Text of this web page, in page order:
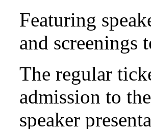
Featuring
and screenings
The regular
admission to
speaker